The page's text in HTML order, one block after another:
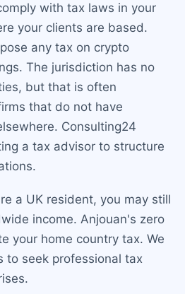
with tax laws in your
your clients are based.
any tax on crypto
The jurisdiction has no
but that is often
that do not have
Consulting24
a tax advisor to structure
a UK resident, you may still
income. Anjouan's zero
your home country tax. We
to seek professional tax